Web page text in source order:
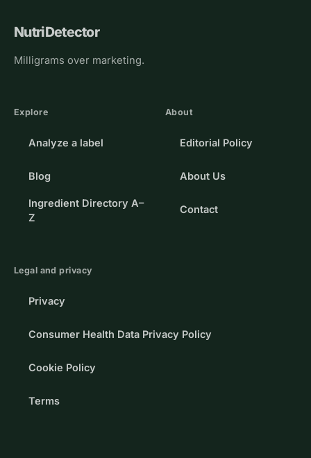
NutriDetector
Milligrams over marketing.
Explore
Analyze a label
Blog
Ingredient Directory A–
Z
About
Editorial Policy
About Us
Contact
Legal and privacy
Privacy
Consumer Health Data Privacy Policy
Cookie Policy
Terms